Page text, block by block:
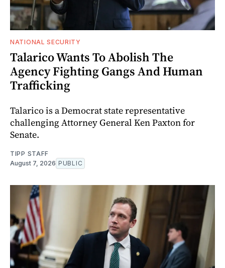
NATIONAL SECURITY
Talarico Wants To Abolish The
Agency Fighting Gangs And Human
Trafficking
Talarico is a Democrat state representative
challenging Attorney General Ken Paxton for
Senate.
TIPP STAFF
August 7, 2026 PUBLIC